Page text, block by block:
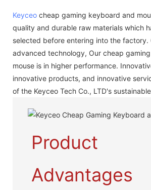
Keyceo cheap gaming keyboard and
quality and durable raw materials which
selected before entering into the factory.
advanced technology, Our cheap
mouse is in higher performance.
innovative products, and innovative
of the Keyceo Tech Co., LTD's
Product
Advantages